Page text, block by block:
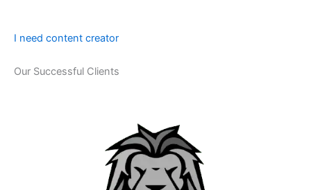
I need content creator
Our Successful Clients